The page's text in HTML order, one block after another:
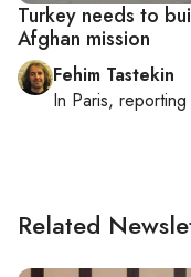
Turkey needs to
Afghan mission
Fehim Tastekin
In Paris, reporting
Related